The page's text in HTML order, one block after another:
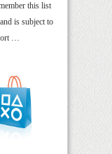
this list
is subject to
…